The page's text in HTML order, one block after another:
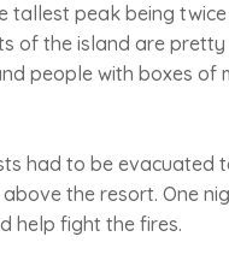
peak being
of the island are pretty
people with boxes of
had to be evacuated
the resort. One
help fight the fires.